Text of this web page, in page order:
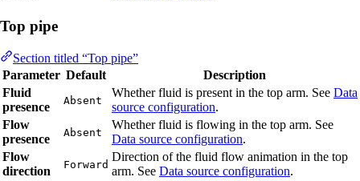
Top pipe
Section titled “Top pipe”
Parameter Default
Description
Fluid
presence
Absent
Whether fluid is present in the top arm. See Data
source configuration.
Flow
presence
Absent
Whether fluid is flowing in the top arm. See
Data source configuration.
Flow
direction
Forward
Direction of the fluid flow animation in the top
arm. See Data source configuration.